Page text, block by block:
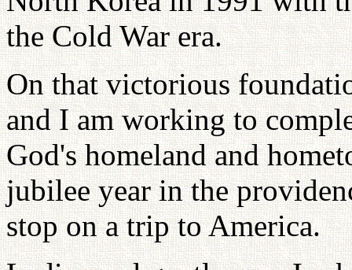
the Cold War era.
On that victorious
and I am working to
God's homeland and
jubilee year in the
stop on a trip to America.